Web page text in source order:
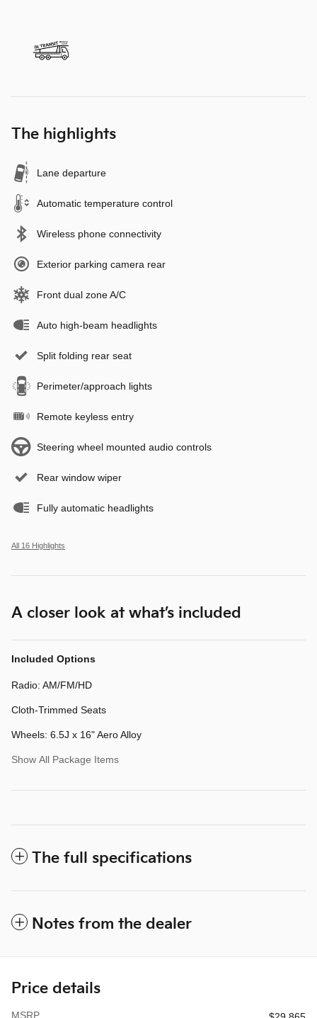
The highlights
Lane departure
Automatic temperature control
Wireless phone connectivity
Exterior parking camera rear
Front dual zone A/C
Auto high-beam headlights
Split folding rear seat
Perimeter/approach lights
Remote keyless entry
Steering wheel mounted audio controls
Rear window wiper
Fully automatic headlights
All 16 Highlights
A closer look at what’s included
Included Options
Radio: AM/FM/HD
Cloth-Trimmed Seats
Wheels: 6.5J x 16" Aero Alloy
Show All Package Items
The full specifications
Notes from the dealer
Price details
MSRP